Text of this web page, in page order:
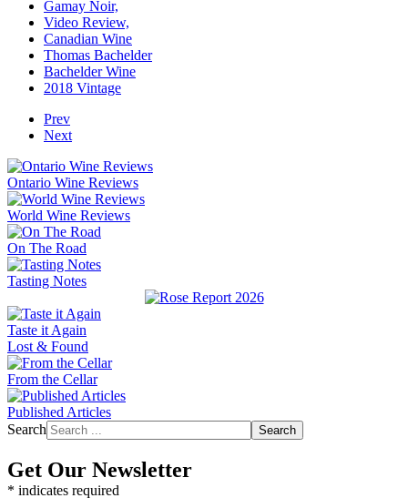
Gamay Noir,
Video Review,
Canadian Wine
Thomas Bachelder
Bachelder Wine
2018 Vintage
Prev
Next
Ontario Wine Reviews
World Wine Reviews
On The Road
Tasting Notes
Taste it Again
Lost & Found
From the Cellar
Published Articles
Search
Search
Get Our Newsletter
* indicates required